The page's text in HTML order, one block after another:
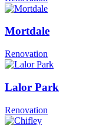
Mortdale
Renovation
Lalor Park
Renovation